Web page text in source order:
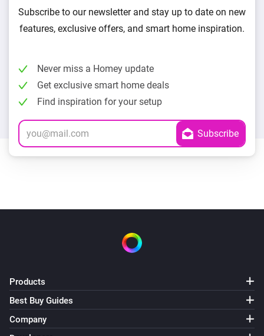
Subscribe to our newsletter and stay up to date on new
features, exclusive offers, and smart home inspiration.
Never miss a Homey update
Get exclusive smart home deals
Find inspiration for your setup
Products
Best Buy Guides
Company